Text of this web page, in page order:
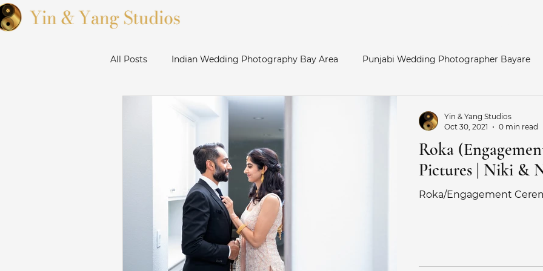
All Posts Indian Wedding Photography Bay Area Punjabi Wedding Photographer Bayare
Sikh Wedding Photographer Bay Area
Sanjose Gurudwara Wedding Photos Palace of Fine Arts Engagement Telugu
Bay Area Punjabi Wedding Catholic Wedding
Livermore Wedding Photographer
Roka
Pictures | Niki &
Roka/Engagement
Yin & Yang Studios
Oct 30, 2021
0 min read